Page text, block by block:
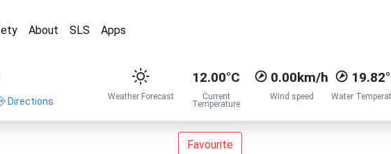
About SLS Apps
Directions Weather Forecast
12.00°C
Current
Temperature
0.00km/h
Wind speed Water
Favourite